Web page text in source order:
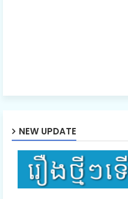
Ro Neath Eak Part27
Ro Neath Eak Part28
NEW UPDATE